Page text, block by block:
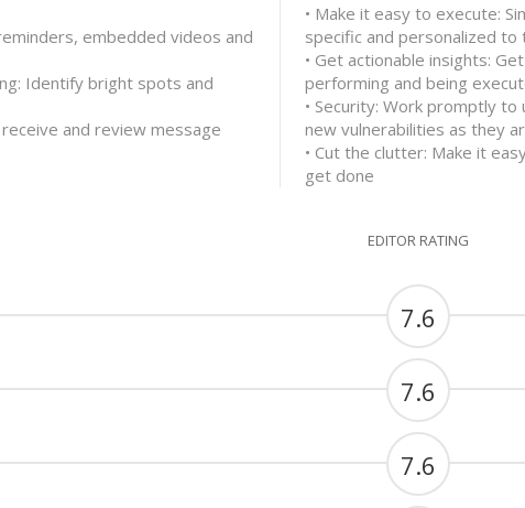
embedded videos and
Identify bright spots and
and review message
• Make it easy to execute:
specific and personalized to
• Get actionable insights:
performing and being
• Security: Work promptly
new vulnerabilities as they
• Cut the clutter: Make it
get done
EDITOR RATING
7.6
7.6
7.6